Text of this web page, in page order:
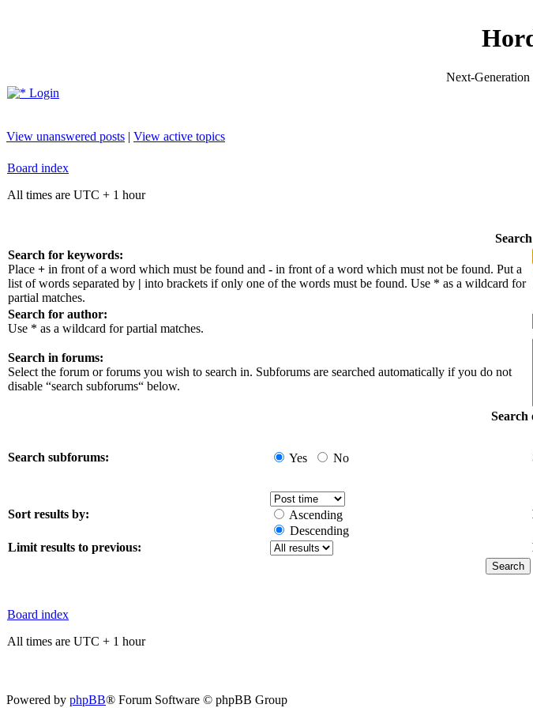
Next-
Login
View unanswered posts | View active topics
Board index
All times are UTC + 1 hour
Search for keywords:
Place + in front of a word which must be found and - in front of a word which must not be found. Put a
list of words separated by | into brackets if only one of the words must be found. Use * as a wildcard for
partial matches.
Search for author:
Use * as a wildcard for partial matches.
Search in forums:
Select the forum or forums you wish to search in. Subforums are searched automatically if you do not
disable “search subforums“ below.
Search
Search subforums: Yes No
Sort results by:
Ascending
Descending
Limit results to previous:
Board index
All times are UTC + 1 hour
Powered by phpBB® Forum Software © phpBB Group